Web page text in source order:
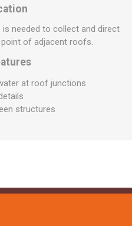
needed to collect and direct
of adjacent roofs.
at roof junctions
structures